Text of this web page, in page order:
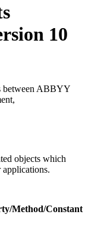
10
between ABBYY
objects which
applications.
Method/Constant